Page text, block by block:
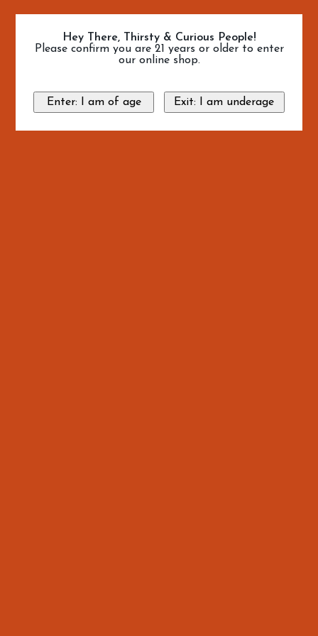
Hey There, Thirsty & Curious People!
Please confirm you are 21 years or older to enter
our online shop.